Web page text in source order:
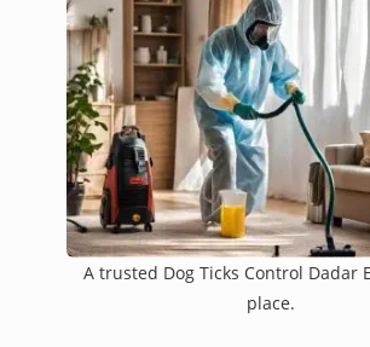
A trusted Dog Ticks Control Dadar
place.